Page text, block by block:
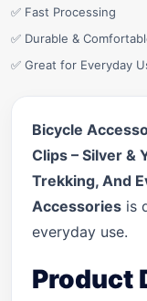
✅ Fast Processing
✅ Durable &
✅ Great for Everyday
Bicycle
Clips – Silver &
Trekking, And
Accessories is
everyday use.
Product